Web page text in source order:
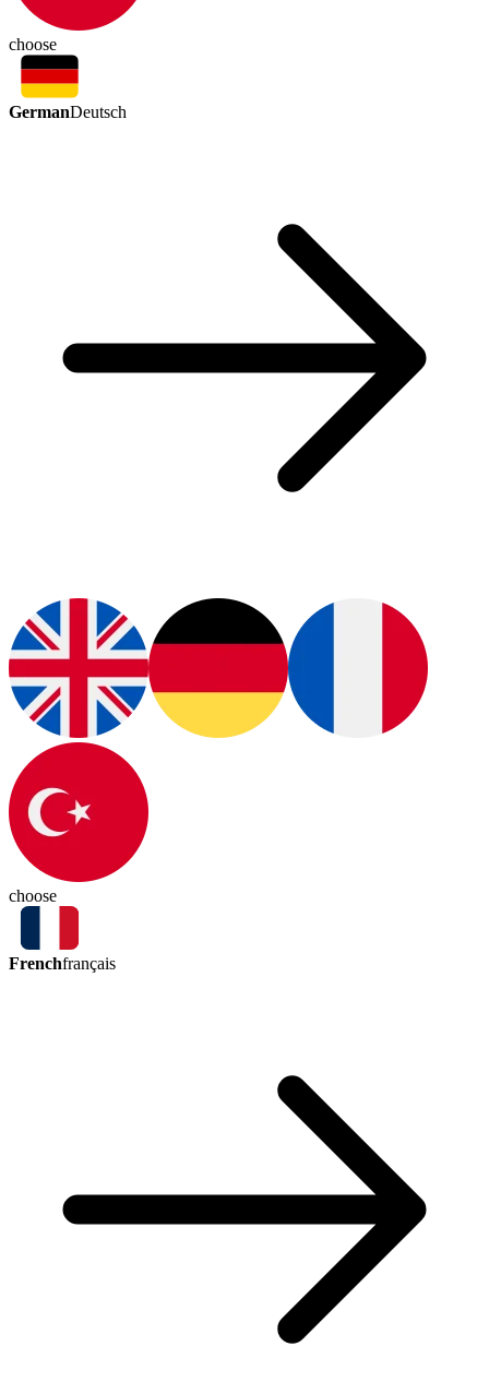
choose
GermanDeutsch
choose
Frenchfrançais